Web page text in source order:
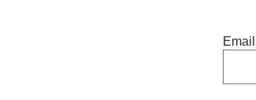
Email